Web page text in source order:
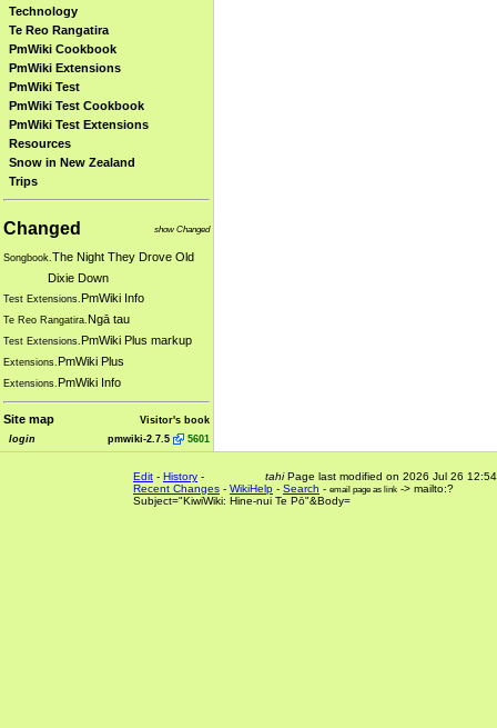
Technology
Te Reo Rangatira
PmWiki Cookbook
PmWiki Extensions
PmWiki Test
PmWiki Test Cookbook
PmWiki Test Extensions
Resources
Snow in New Zealand
Trips
show Changed
Changed
Songbook. The Night They Drove Old
Dixie Down
Test Extensions. PmWiki Info
Te Reo Rangatira. Ngā tau
Test Extensions. PmWiki Plus markup
Extensions. PmWiki Plus
Extensions. PmWiki Info
Visitor's book
Site map
pmwiki-2.7.5 5601
login
tahiPage last modified on 2026 Jul 26 12:54
Edit - History -
Recent Changes - WikiHelp - Search - email page as link -> mailto:?
Subject="KiwiWiki: Hine-nui Te Pō"&Body=